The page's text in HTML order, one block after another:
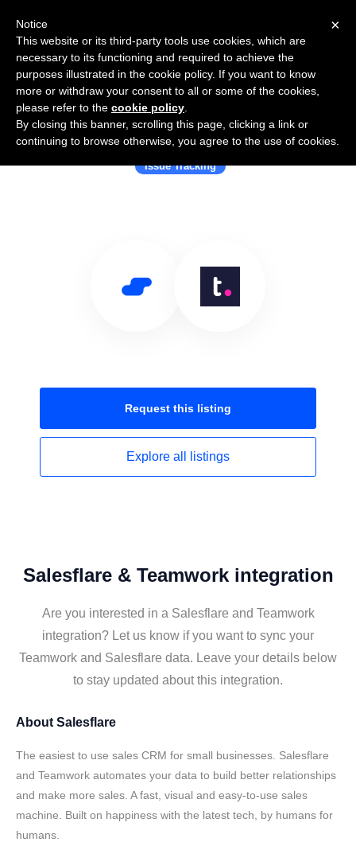
Use Salesflare with Teamwork
Issue Tracking
Request this listing
Explore all listings
Salesflare & Teamwork integration
Are you interested in a Salesflare and Teamwork
integration? Let us know if you want to sync your
Teamwork and Salesflare data. Leave your details below
to stay updated about this integration.
About Salesflare
The easiest to use sales CRM for small businesses. Salesflare
and Teamwork automates your data to build better relationships
and make more sales. A fast, visual and easy-to-use sales
machine. Built on happiness with the latest tech, by humans for
humans.
×
Notice
This website or its third-party tools use cookies, which are
necessary to its functioning and required to achieve the
purposes illustrated in the cookie policy. If you want to know
more or withdraw your consent to all or some of the cookies,
please refer to the cookie policy
By closing this banner, scrolling this page, clicking a link or
continuing to browse otherwise, you agree to the use of cookies.